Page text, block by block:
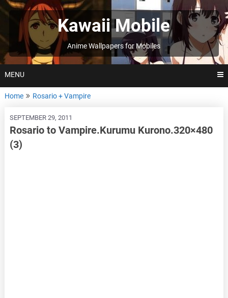
Skip
to
Kawaii Mobile
Anime Wallpapers for Mobiles
MENU
Home Rosario + Vampire
SEPTEMBER 29, 2011
Rosario to Vampire.Kurumu Kurono.320×480
(3)